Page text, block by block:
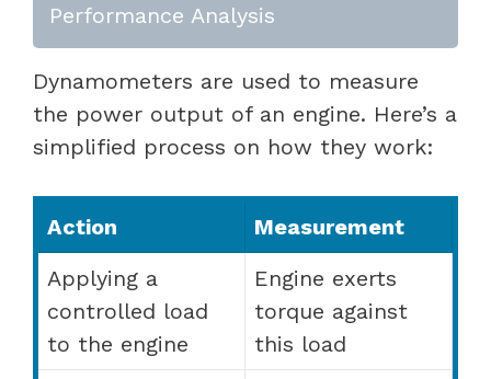
Performance Analysis
Dynamometers are used to measure
the power output of an engine. Here’s a
simplified process on how they work:
Action
Measurement
Applying a
controlled load
to the engine
Engine exerts
torque against
this load